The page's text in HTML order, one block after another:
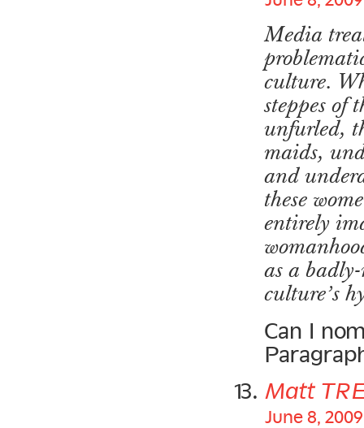
Media
culture.
steppes of
unfurled,
maids,
and
these
entirely
as a
culture’s
Can I
Matt
June 8,